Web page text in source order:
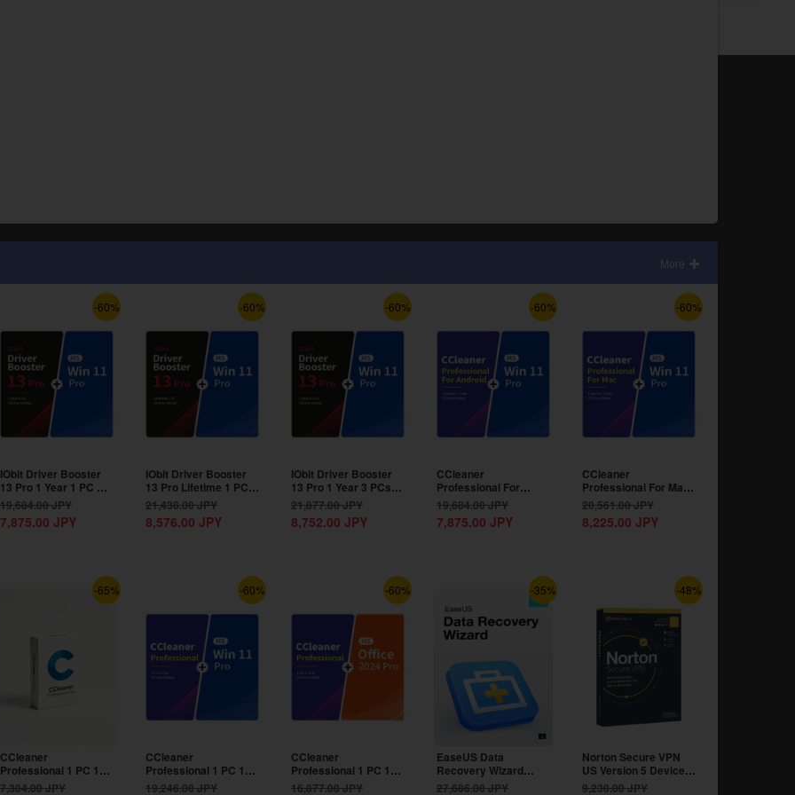
More
-60%
IObit Driver Booster
13 Pro 1 Year 1 PC CD
Key Global+MS...
19,684.00JPY
7,875.00 JPY
-60%
IObit Driver Booster
13 Pro Lifetime 1 PC
CD Key...
21,438.00JPY
8,576.00 JPY
-60%
IObit Driver Booster
13 Pro 1 Year 3 PCs
CD Key Global+MS...
21,877.00JPY
8,752.00 JPY
-60%
CCleaner
Professional For
Android 1 Device 1
Year CD Key...
19,684.00JPY
7,875.00 JPY
-60%
CCleaner
Professional For Mac
1 Device 1 Year CD
Key...
20,561.00JPY
8,225.00 JPY
-65%
CCleaner
Professional 1 PC 1
Year CD Key Global
7,384.00JPY
-60%
CCleaner
Professional 1 PC 1
Year CD Key
19,246.00JPY
-60%
CCleaner
Professional 1 PC 1
Year CD Key
16,877.00JPY
-35%
EaseUS Data
Recovery Wizard
Professional
27,686.00JPY
-48%
Norton Secure VPN
US Version 5 Devices
1 Year CD Key
9,230.00JPY